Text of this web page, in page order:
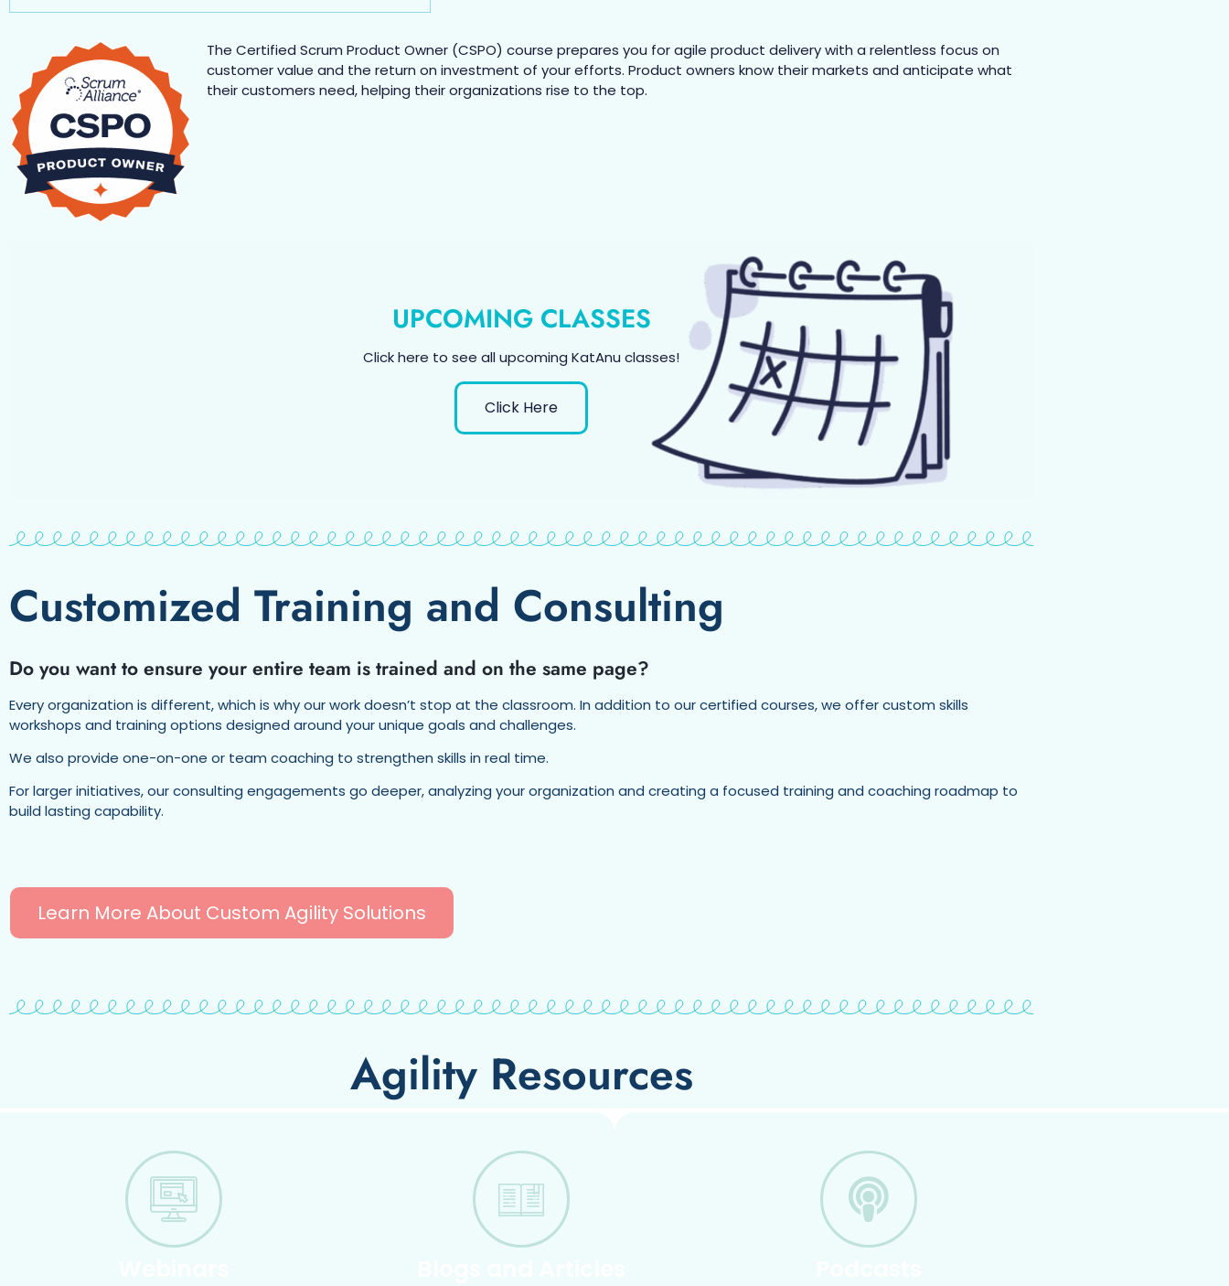
The Certified Scrum Product Owner (CSPO) course prepares you for agile product delivery with a relentless focus on
customer value and the return on investment of your efforts. Product owners know their markets and anticipate what
their customers need, helping their organizations rise to the top.
UPCOMING CLASSES
Click here to see all upcoming KatAnu classes!
Click Here
Customized Training and Consulting
Do you want to ensure your entire team is trained and on the same page?
Every organization is different, which is why our work doesn’t stop at the classroom. In addition to our certified courses, we offer custom skills
workshops and training options designed around your unique goals and challenges.
We also provide one-on-one or team coaching to strengthen skills in real time.
For larger initiatives, our consulting engagements go deeper, analyzing your organization and creating a focused training and coaching roadmap to
build lasting capability.
Learn More About Custom Agility Solutions
Agility Resources